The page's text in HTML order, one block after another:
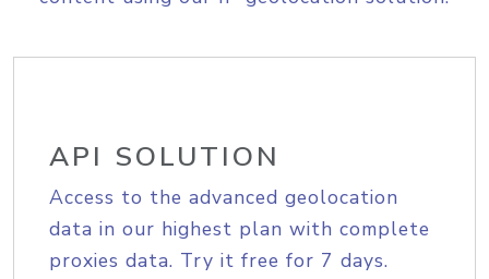
API SOLUTION
Access to the advanced geolocation
data in our highest plan with complete
proxies data. Try it free for 7 days.